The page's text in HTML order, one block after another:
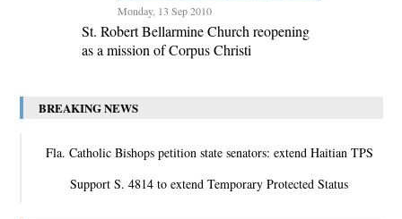
Monday, 13 Sep 2010
St. Robert Bellarmine Church reopening
as a mission of Corpus Christi
BREAKING NEWS
Fla. Catholic Bishops petition state senators: extend Haitian TPS
Support S. 4814 to extend Temporary Protected Status